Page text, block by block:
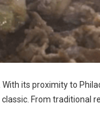
its proximity to
From traditional